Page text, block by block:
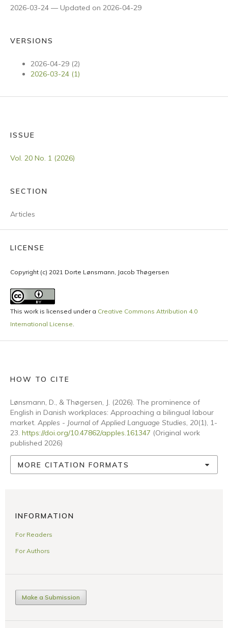
2026-03-24 — Updated on 2026-04-29
VERSIONS
2026-04-29 (2)
2026-03-24 (1)
ISSUE
Vol. 20 No. 1 (2026)
SECTION
Articles
LICENSE
Copyright (c) 2021 Dorte Lønsmann, Jacob Thøgersen
This work is licensed under a Creative Commons Attribution 4.0
International License.
HOW TO CITE
Lønsmann, D., & Thøgersen, J. (2026). The prominence of
English in Danish workplaces: Approaching a bilingual labour
market. Apples - Journal of Applied Language Studies, 20(1), 1-
23. https://doi.org/10.47862/apples.161347 (Original work
published 2026)
MORE CITATION FORMATS
INFORMATION
For Readers
For Authors
Make a Submission